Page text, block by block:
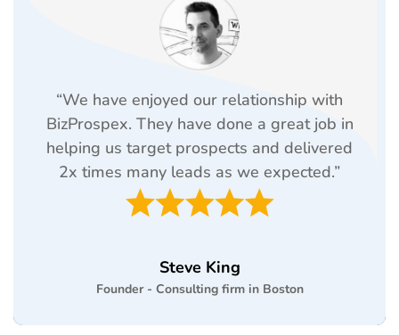
“We have enjoyed our relationship with
BizProspex. They have done a great job in
helping us target prospects and delivered
2x times many leads as we expected.”
Steve King
Founder - Consulting firm in Boston